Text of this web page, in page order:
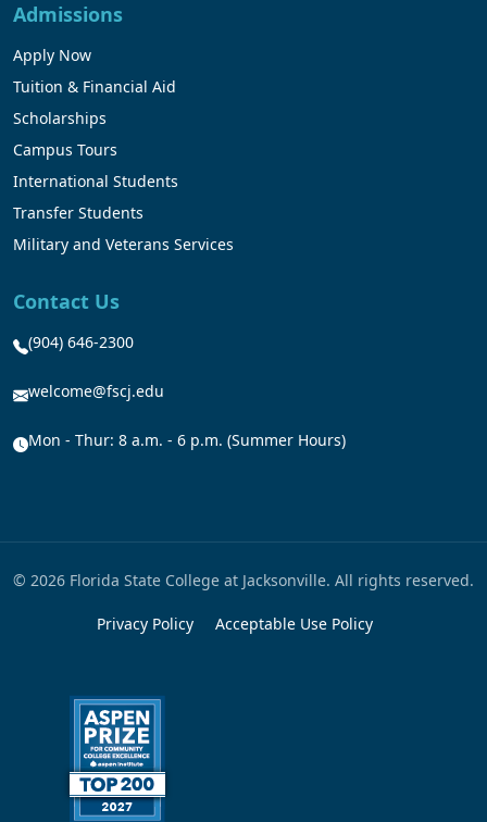
Admissions
Apply Now
Tuition & Financial Aid
Scholarships
Campus Tours
International Students
Transfer Students
Military and Veterans Services
Contact Us
(904) 646-2300
welcome@fscj.edu
Mon - Thur: 8 a.m. - 6 p.m. (Summer Hours)
© 2026 Florida State College at Jacksonville. All rights reserved.
Privacy Policy Acceptable Use Policy